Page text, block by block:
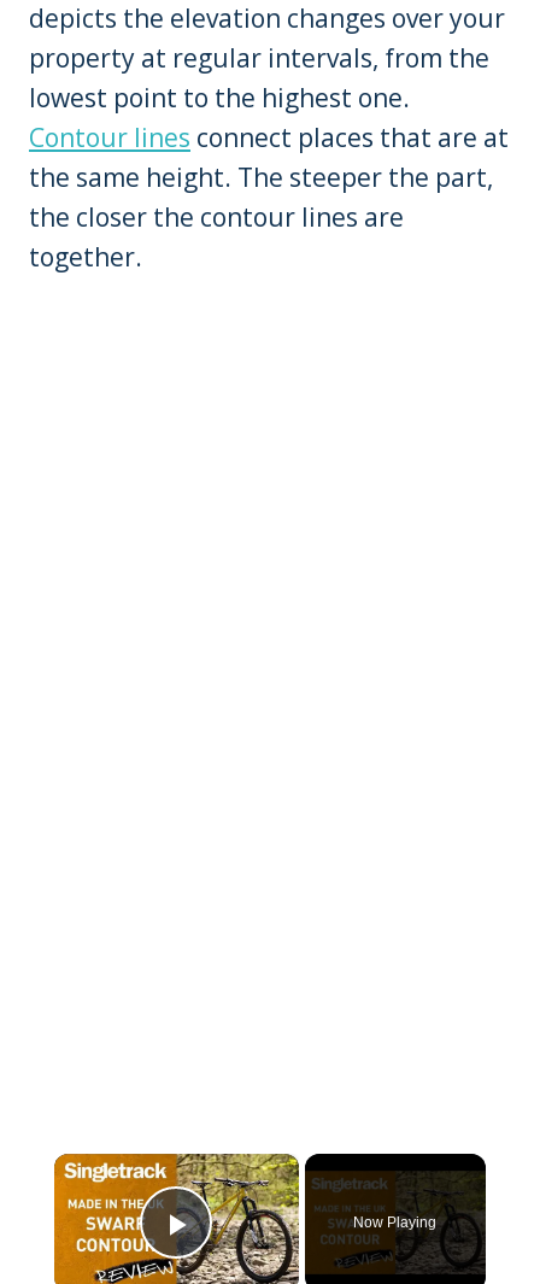
depicts the elevation changes over your
property at regular intervals, from the
lowest point to the highest one.
Contour lines connect places that are at
the same height. The steeper the part,
the closer the contour lines are
together.
×
Play Video
Now Playing